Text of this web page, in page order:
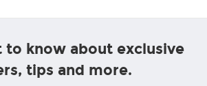
to know about exclusive
tips and more.